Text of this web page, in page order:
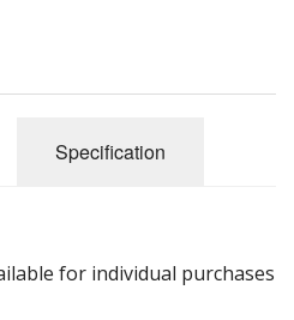
Specification
for individual purchases